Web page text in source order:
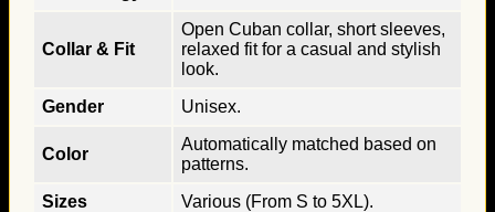
Collar & Fit
Open Cuban collar, short sleeves,
relaxed fit for a casual and stylish
look.
Gender
Unisex.
Color
Automatically matched based on
patterns.
Sizes
Various (From S to 5XL).